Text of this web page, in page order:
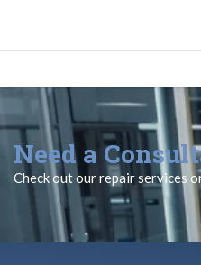
Need a
Check out our repair services